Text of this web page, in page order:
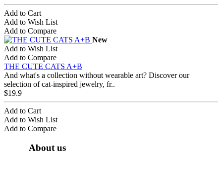
Add to Cart
Add to Wish List
Add to Compare
New
Add to Wish List
Add to Compare
THE CUTE CATS A+B
And what's a collection without wearable art? Discover our
selection of cat-inspired jewelry, fr..
$19.9
Add to Cart
Add to Wish List
Add to Compare
About us